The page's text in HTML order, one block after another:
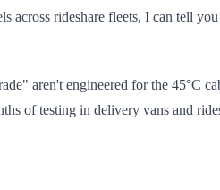
across rideshare fleets, I can tell
aren't engineered for the 45°C
of testing in delivery vans and